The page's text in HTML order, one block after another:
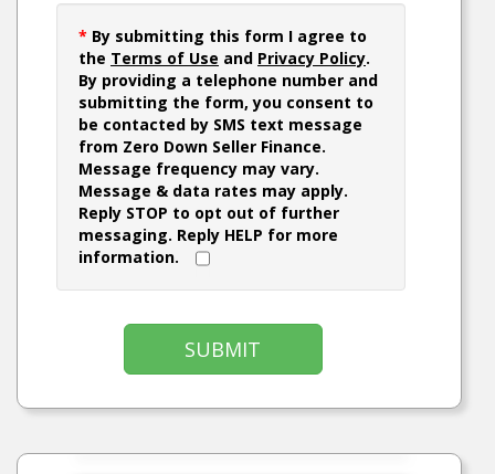
* By submitting this form I agree to
the Terms of Use and Privacy Policy.
By providing a telephone number and
submitting the form, you consent to
be contacted by SMS text message
from Zero Down Seller Finance.
Message frequency may vary.
Message & data rates may apply.
Reply STOP to opt out of further
messaging. Reply HELP for more
information.
SUBMIT